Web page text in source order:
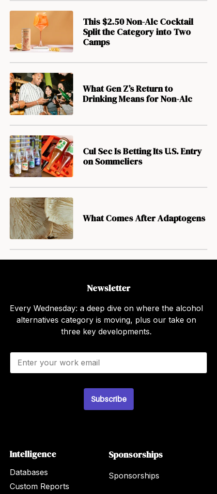
This $2.50 Non-Alc Cocktail
Split the Category into Two
Camps
What Gen Z’s Return to
Drinking Means for Non-Alc
Cul Sec Is Betting Its U.S. Entry
on Sommeliers
What Comes After Adaptogens
Newsletter
Every Wednesday: a deep dive on where the alcohol
alternatives category is moving, plus our take on
three key developments.
E
a
Subscribe
Intelligence
Databases
Custom Reports
Sponsorships
Sponsorships